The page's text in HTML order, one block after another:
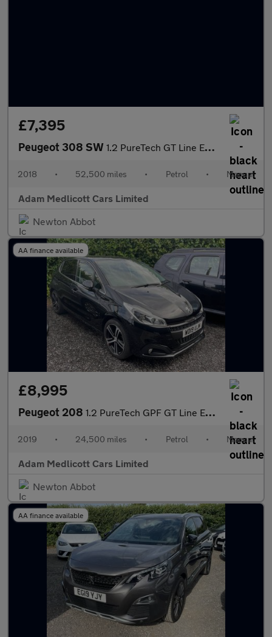
£7,395
Peugeot 308 SW 1.2 PureTech GT Line Euro 6 (s/s) 5dr
2018 • 52,500 miles • Petrol • Manual
Adam Medlicott Cars Limited
Newton Abbot
AA finance available
£8,995
Peugeot 208 1.2 PureTech GPF GT Line Euro 6 (s/s) 5dr
2019 • 24,500 miles • Petrol • Manual
Adam Medlicott Cars Limited
Newton Abbot
AA finance available